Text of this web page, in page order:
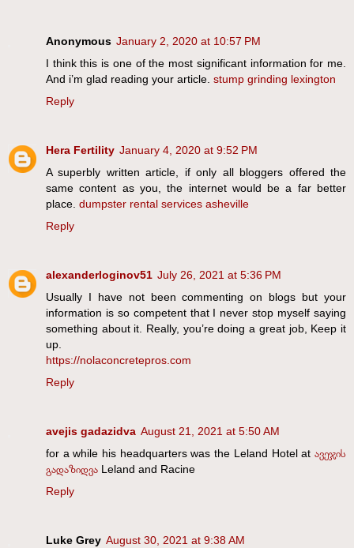
Anonymous January 2, 2020 at 10:57 PM
I think this is one of the most significant information for me.
And i’m glad reading your article. stump grinding lexington
Reply
Hera Fertility January 4, 2020 at 9:52 PM
A superbly written article, if only all bloggers offered the
same content as you, the internet would be a far better
place. dumpster rental services asheville
Reply
alexanderloginov51 July 26, 2021 at 5:36 PM
Usually I have not been commenting on blogs but your
information is so competent that I never stop myself saying
something about it. Really, you’re doing a great job, Keep it
up.
https://nolaconcretepros.com
Reply
avejis gadazidva August 21, 2021 at 5:50 AM
for a while his headquarters was the Leland Hotel at ავეჯის
გადაზიდვა Leland and Racine
Reply
Luke Grey August 30, 2021 at 9:38 AM